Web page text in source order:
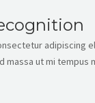
adipiscing
massa ut mi